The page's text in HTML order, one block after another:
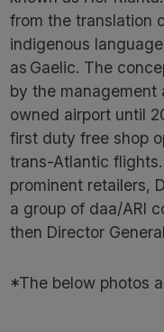
from the translation
indigenous
as Gaelic. The
by the management
owned airport until
first duty free shop
trans-Atlantic
prominent retailers,
a group of daa/ARI
then Director
*The below photos